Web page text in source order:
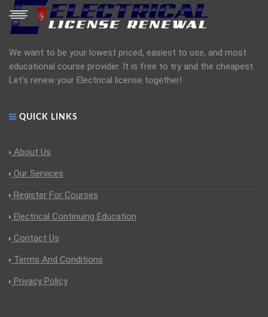
We want to be your lowest priced, easiest to use, and most
educational course provider. It is free to try and the cheapest.
Let's renew your Electrical license together!
QUICK LINKS
About Us
Our Services
Register For Courses
Electrical Continuing Education
Contact Us
Terms And Conditions
Privacy Policy